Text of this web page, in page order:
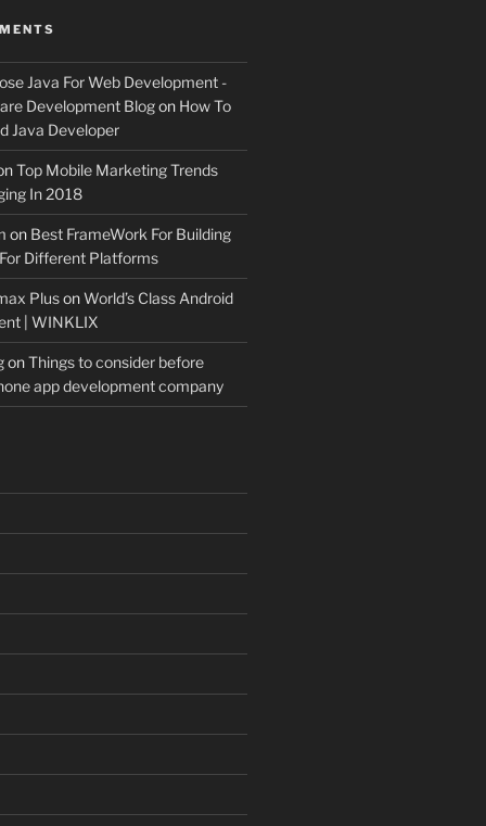
Java For Web Development -
Development Blogon How To
Java Developer
Top Mobile Marketing Trends
In 2018
on Best FrameWork For Building
Different Platforms
PlusonWorld’s Class Android
| WINKLIX
onThings to consider before
app development company